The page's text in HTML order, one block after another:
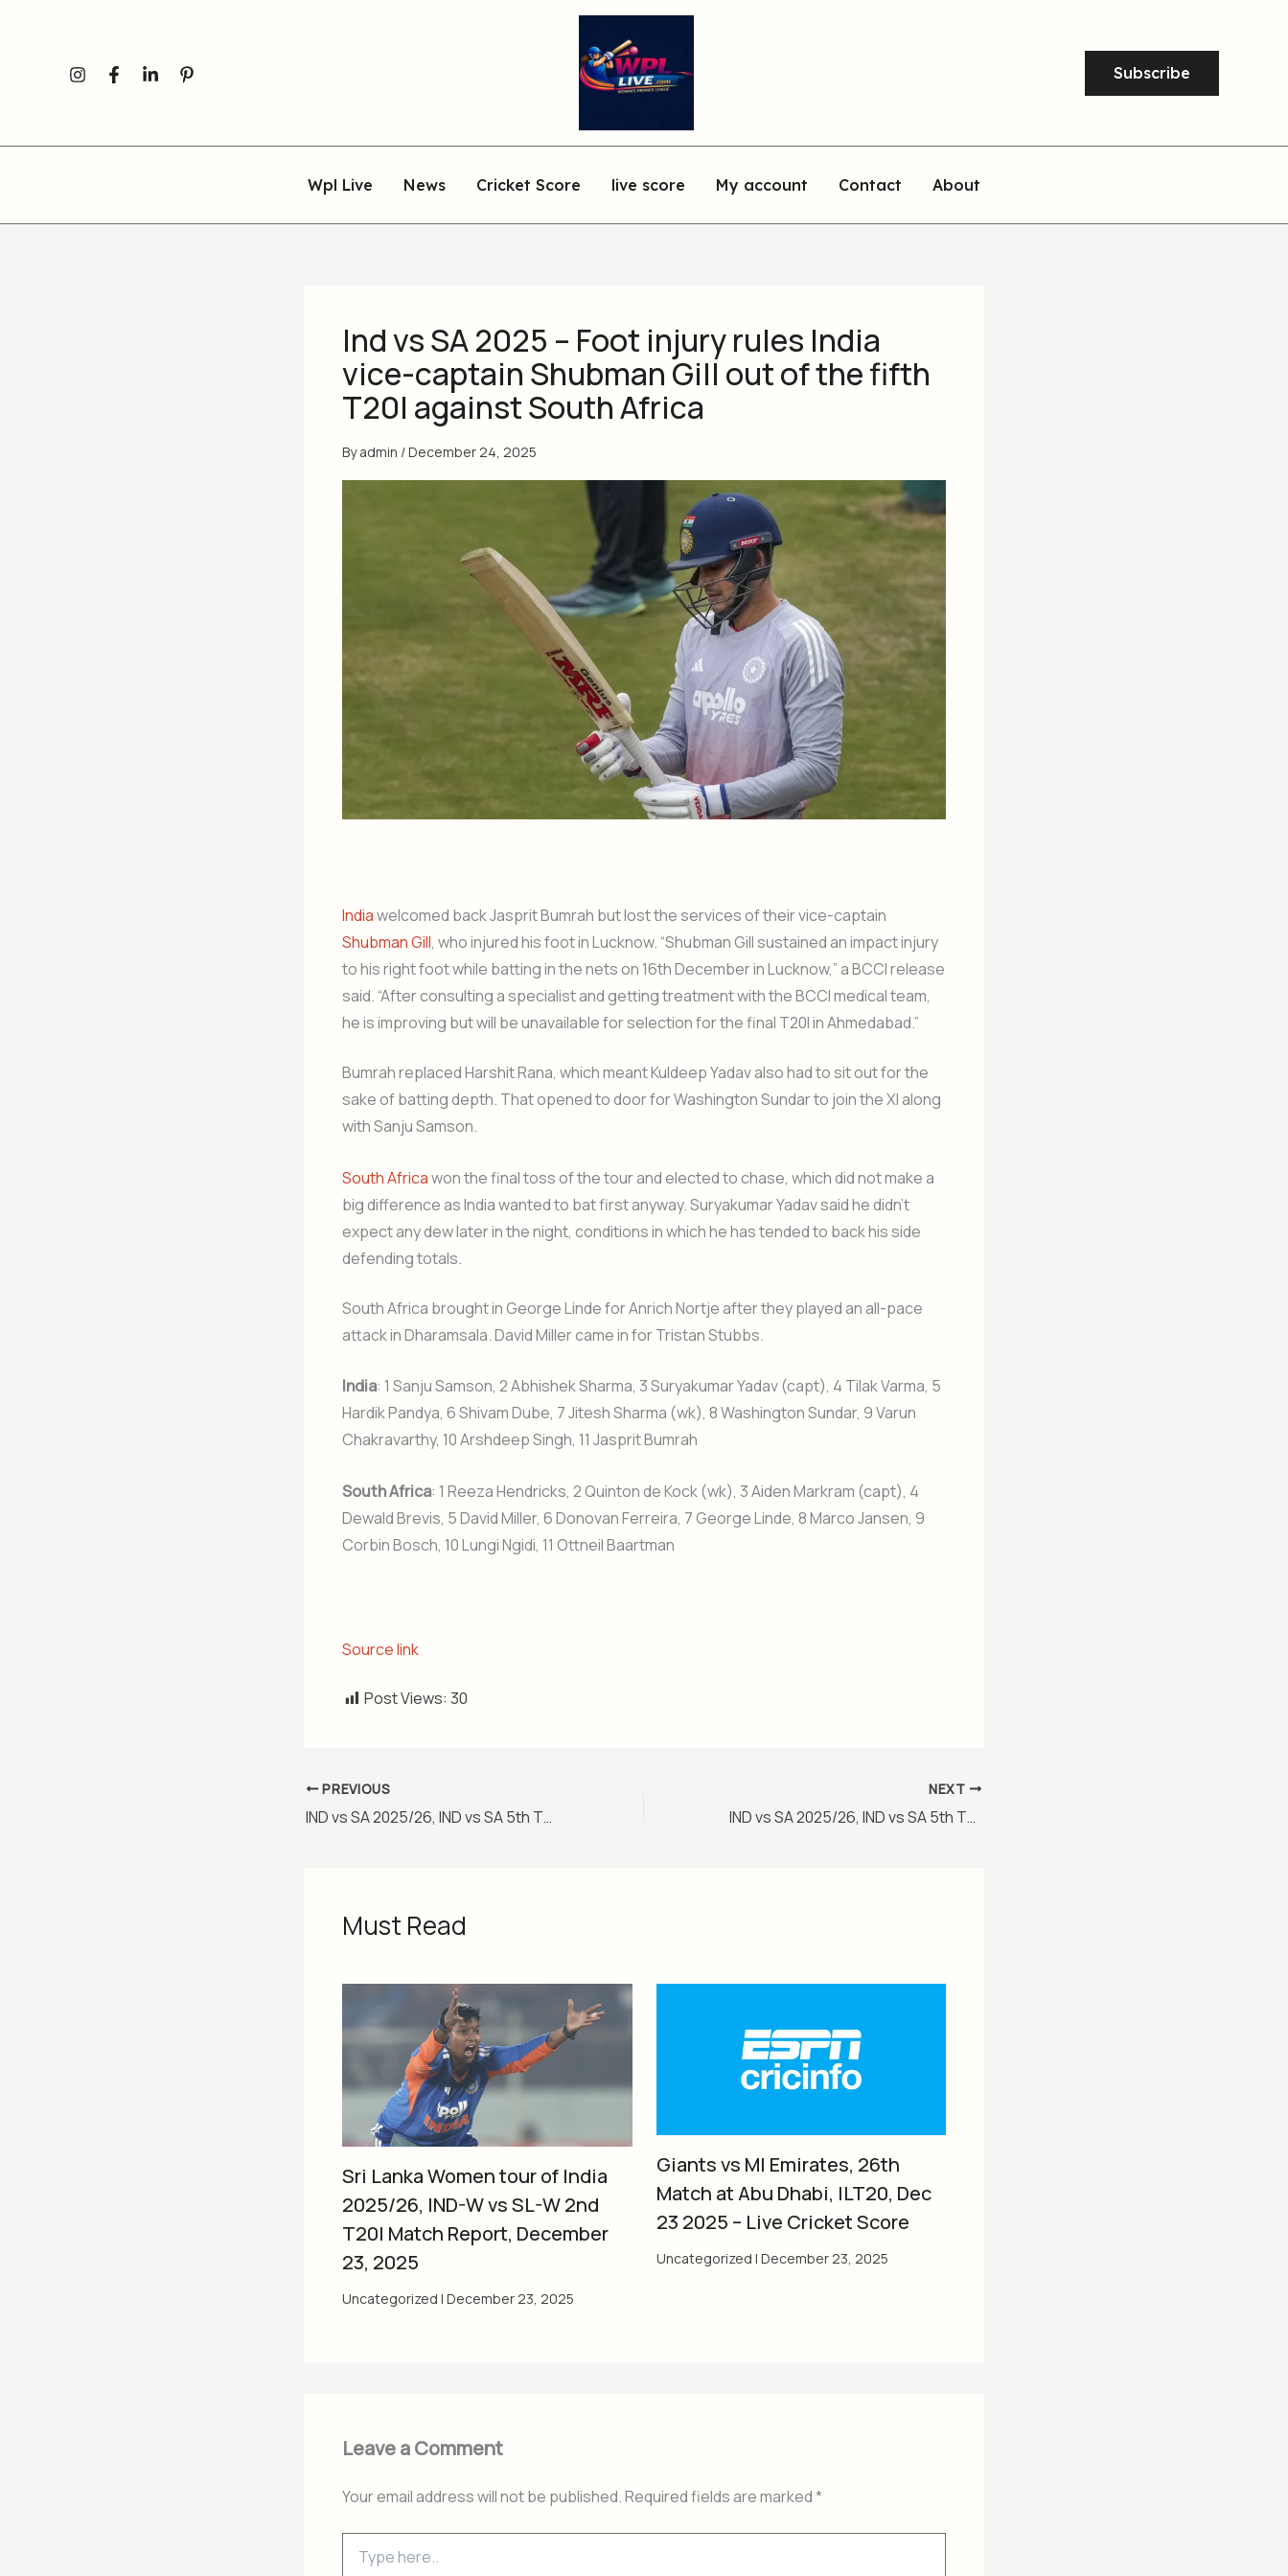
Subscribe
Wpl Live News Cricket Score live score My account Contact About
Ind vs SA 2025 – Foot injury rules India
vice-captain Shubman Gill out of the fifth
T20I against South Africa
Byadmin /December 24, 2025
Indiawelcomed back Jasprit Bumrah but lost the services of their vice-captain
Shubman Gill, who injured his foot in Lucknow. “Shubman Gill sustained an impact injury
to his right foot while batting in the nets on 16th December in Lucknow,” a BCCI release
said. “After consulting a specialist and getting treatment with the BCCI medical team,
he is improving but will be unavailable for selection for the final T20I in Ahmedabad.”
Bumrah replaced Harshit Rana, which meant Kuldeep Yadav also had to sit out for the
sake of batting depth. That opened to door for Washington Sundar to join the XI along
with Sanju Samson.
South Africawon the final toss of the tour and elected to chase, which did not make a
big difference as India wanted to bat first anyway. Suryakumar Yadav said he didn’t
expect any dew later in the night, conditions in which he has tended to back his side
defending totals.
South Africa brought in George Linde for Anrich Nortje after they played an all-pace
attack in Dharamsala. David Miller came in for Tristan Stubbs.
India: 1 Sanju Samson, 2 Abhishek Sharma, 3 Suryakumar Yadav (capt), 4 Tilak Varma, 5
Hardik Pandya, 6 Shivam Dube, 7 Jitesh Sharma (wk), 8 Washington Sundar, 9 Varun
Chakravarthy, 10 Arshdeep Singh, 11 Jasprit Bumrah
South Africa: 1 Reeza Hendricks, 2 Quinton de Kock (wk), 3 Aiden Markram (capt), 4
Dewald Brevis, 5 David Miller, 6 Donovan Ferreira, 7 George Linde, 8 Marco Jansen, 9
Corbin Bosch, 10 Lungi Ngidi, 11 Ottneil Baartman
Source link
Post Views: 30
PREVIOUS
IND vs SA 2025/26, IND vs SA 5th T20I Match Report, December 19, 2025
NEXT
IND vs SA 2025/26, IND vs SA 5th T20I Match Preview
Must Read
Sri Lanka Women tour of India
2025/26, IND-W vs SL-W 2nd
T20I Match Report, December
23, 2025
Uncategorized | December 23, 2025
Giants vs MI Emirates, 26th
Match at Abu Dhabi, ILT20, Dec
23 2025 – Live Cricket Score
Uncategorized | December 23, 2025
Leave a Comment
Your email address will not be published.Required fields are marked*
here..